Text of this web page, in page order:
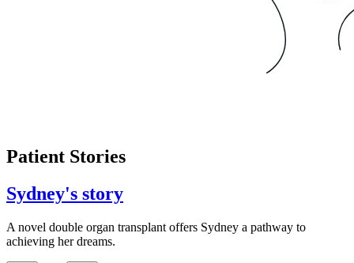
Patient Stories
Sydney's story
A novel double organ transplant offers Sydney a pathway to
achieving her dreams.